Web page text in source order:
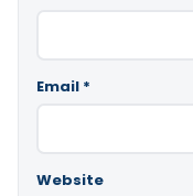
Email *
Website